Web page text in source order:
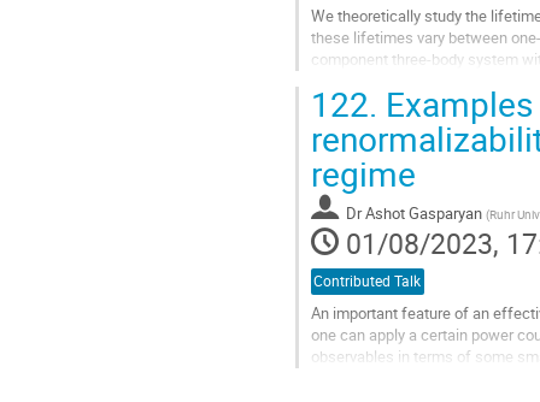
We theoretically study the
these lifetimes vary between
component three-body system
Go
to
contribution
page
122.
regime
DrAshot Gasparyan (Ruhr
01/08/2023,
Contributed Talk
An important feature of an
one can apply a certain power
observables in terms of some